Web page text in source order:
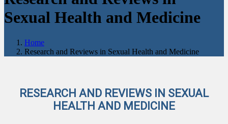
Sexual Health and Medicine
Home
Research and Reviews in Sexual Health and Medicine
RESEARCH AND REVIEWS IN SEXUAL
HEALTH AND MEDICINE